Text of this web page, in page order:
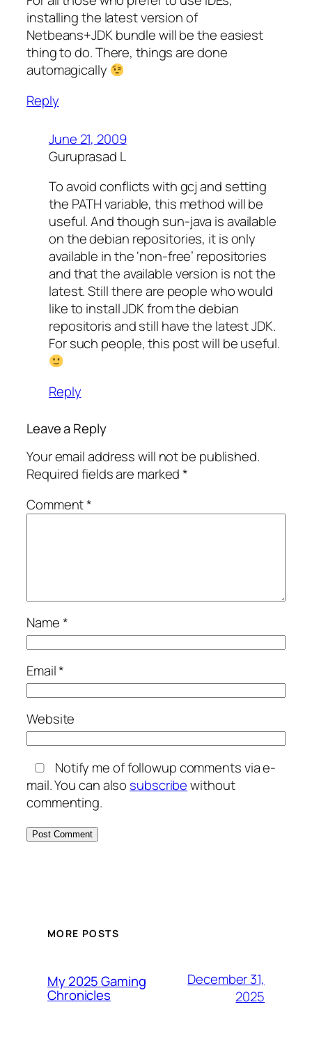
installing the latest version of
Netbeans+JDK bundle will be the easiest
thing to do. There, things are done
automagically
Reply
June 21, 2009
Guruprasad L
To avoid conflicts with gcj and setting
the PATH variable, this method will be
useful. And though sun-java is available
on the debian repositories, it is only
available in the ‘non-free’ repositories
and that the available version is not the
latest. Still there are people who would
like to install JDK from the debian
repositoris and still have the latest JDK.
For such people, this post will be useful.
Reply
Leave a Reply
Your email address will not be published.
Required fields are marked*
Comment*
Name*
Email*
Website
Notify me of followup comments via e-
mail. You can also subscribewithout
commenting.
MORE POSTS
My 2025 Gaming
Chronicles
December 31,
2025